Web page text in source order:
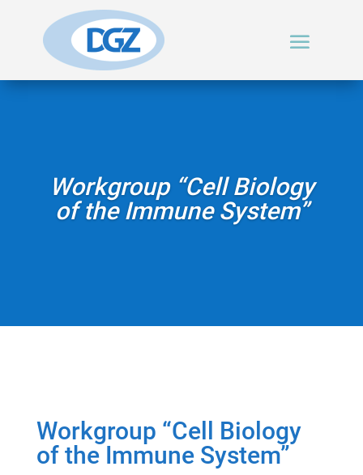
Workgroup “Cell Biology
of the Immune System”
Workgroup “Cell Biology
of the Immune System”